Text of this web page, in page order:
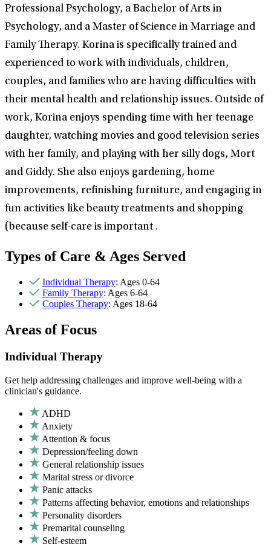
Professional Psychology, a Bachelor of Arts in
Psychology, and a Master of Science in Marriage and
Family Therapy. Korina is specifically trained and
experienced to work with individuals, children,
couples, and families who are having difficulties with
their mental health and relationship issues. Outside of
work, Korina enjoys spending time with her teenage
daughter, watching movies and good television series
with her family, and playing with her silly dogs, Mort
and Giddy. She also enjoys gardening, home
improvements, refinishing furniture, and engaging in
fun activities like beauty treatments and shopping
(because self-care is important .
Types of Care & Ages Served
Individual Therapy: Ages 0-64
Family Therapy: Ages 6-64
Couples Therapy: Ages 18-64
Areas of Focus
Individual Therapy
Get help addressing challenges and improve well-being with a
clinician's guidance.
ADHD
Anxiety
Attention & focus
Depression/feeling down
General relationship issues
Marital stress or divorce
Panic attacks
Patterns affecting behavior, emotions and relationships
Personality disorders
Premarital counseling
Self-esteem